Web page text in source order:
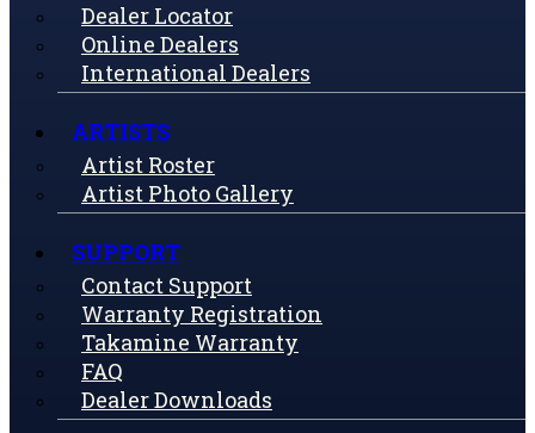
Dealer Locator
Online Dealers
International Dealers
ARTISTS
Artist Roster
Artist Photo Gallery
SUPPORT
Contact Support
Warranty Registration
Takamine Warranty
FAQ
Dealer Downloads